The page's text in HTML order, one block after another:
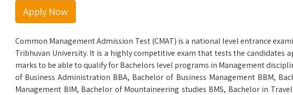
Apply Now
Common Management Admission Test (CMAT) is a national level entrance
Tribhuvan University. It is a highly competitive exam that tests the candidates
marks to be able to qualify for Bachelors level programs in Management
of Business Administration BBA, Bachelor of Business Management BBM,
Management BIM, Bachelor of Mountaineering studies BMS, Bachelor in